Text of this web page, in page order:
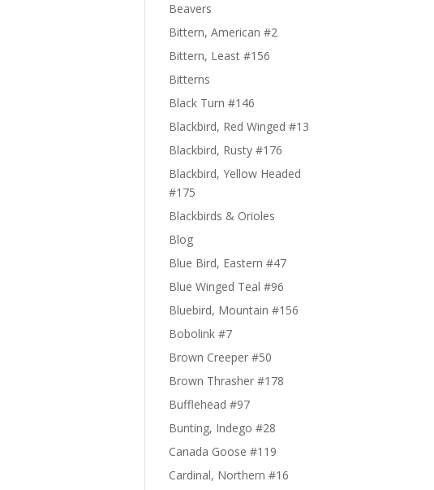
Beavers
Bittern, American #2
Bittern, Least #156
Bitterns
Black Turn #146
Blackbird, Red Winged #13
Blackbird, Rusty #176
Blackbird, Yellow Headed
#175
Blackbirds & Orioles
Blog
Blue Bird, Eastern #47
Blue Winged Teal #96
Bluebird, Mountain #156
Bobolink #7
Brown Creeper #50
Brown Thrasher #178
Bufflehead #97
Bunting, Indego #28
Canada Goose #119
Cardinal, Northern #16